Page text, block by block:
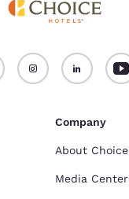
Company
About Choice
Media Center